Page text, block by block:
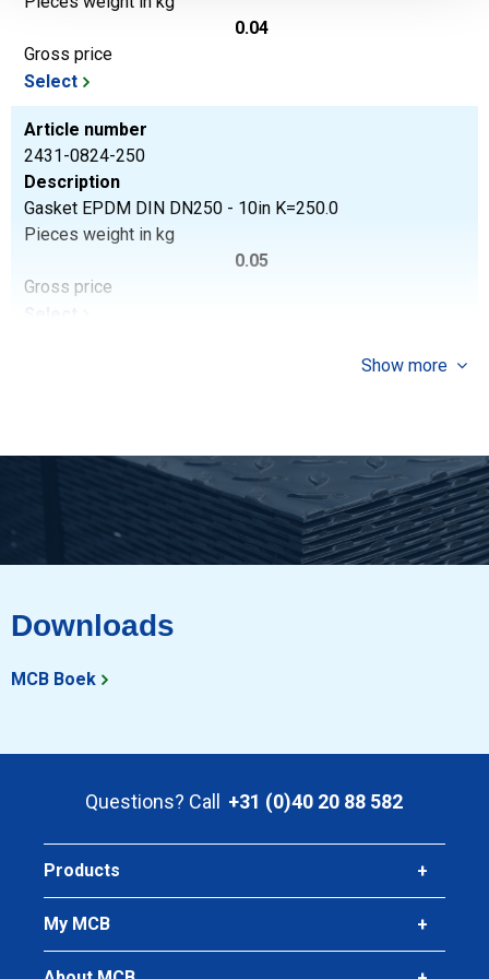
0.04
Gross price
Select
Article number
2431-0824-250
Description
Gasket EPDM DIN DN250 - 10in K=250.0
Pieces weight in kg
0.05
Gross price
Select
Show more
Downloads
MCB Boek
Questions? Call +31 (0)40 20 88 582
Products
My MCB